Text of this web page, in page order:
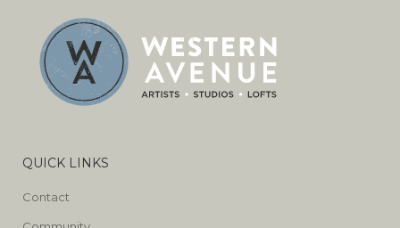
QUICK LINKS
Contact